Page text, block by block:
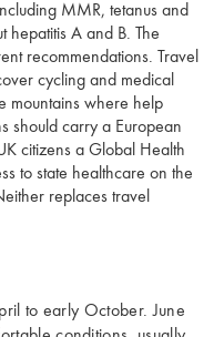
MMR, tetanus and
hepatitis A and B. The
recommendations. Travel
cycling and medical
mountains where help
should carry a European
citizens a Global Health
to state healthcare on the
replaces travel
to early October. June